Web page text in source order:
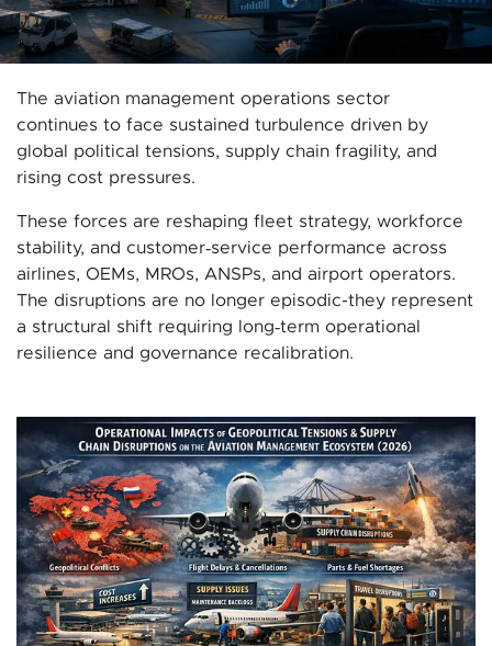
The aviation management operations sector
continues to face sustained turbulence driven by
global political tensions, supply chain fragility, and
rising cost pressures.
These forces are reshaping fleet strategy, workforce
stability, and customer‑service performance across
airlines, OEMs, MROs, ANSPs, and airport operators.
The disruptions are no longer episodic-they represent
a structural shift requiring long‑term operational
resilience and governance recalibration.